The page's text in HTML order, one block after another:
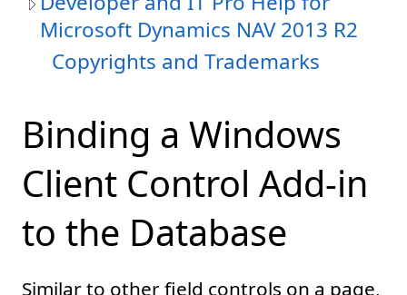
Microsoft Dynamics NAV 2013 R2
Copyrights and Trademarks